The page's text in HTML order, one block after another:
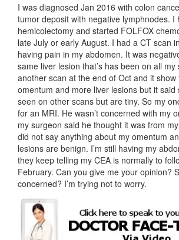
I was diagnosed Jan 2016 with colon
tumor deposit with negative lymphnodes. I
hemicolectomy and started FOLFOX
late July or early August. I had a CT scan
having pain in my abdomen. It was
same liver lesion that’s has been on all my
another scan at the end of Oct and it
omentum and more liver lesions but it said
seen on other scans but are tiny. So my
for an MRI. He wasn’t concerned with my
my surgeon said he thought it was from
did not say anything about my omentum
lesions are benign. I’m still having my
they keep telling my CEA is normally to
February. Can you give me your opinion?
concerned? I’m trying not to worry.